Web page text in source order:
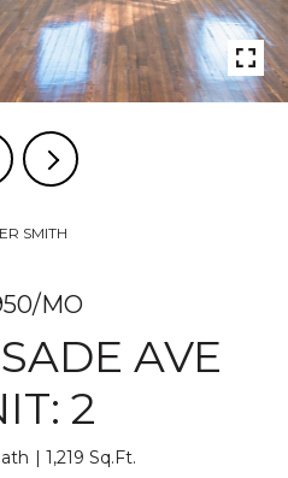
SMITH
MO
AVE
2
1,219 Sq.Ft.